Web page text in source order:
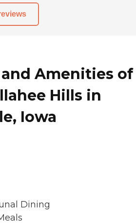
Amenities of
Hills in
Iowa
Dining